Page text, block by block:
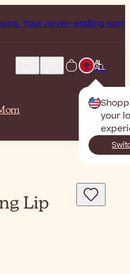
never-ending summer
AL
ALL
your
Lip